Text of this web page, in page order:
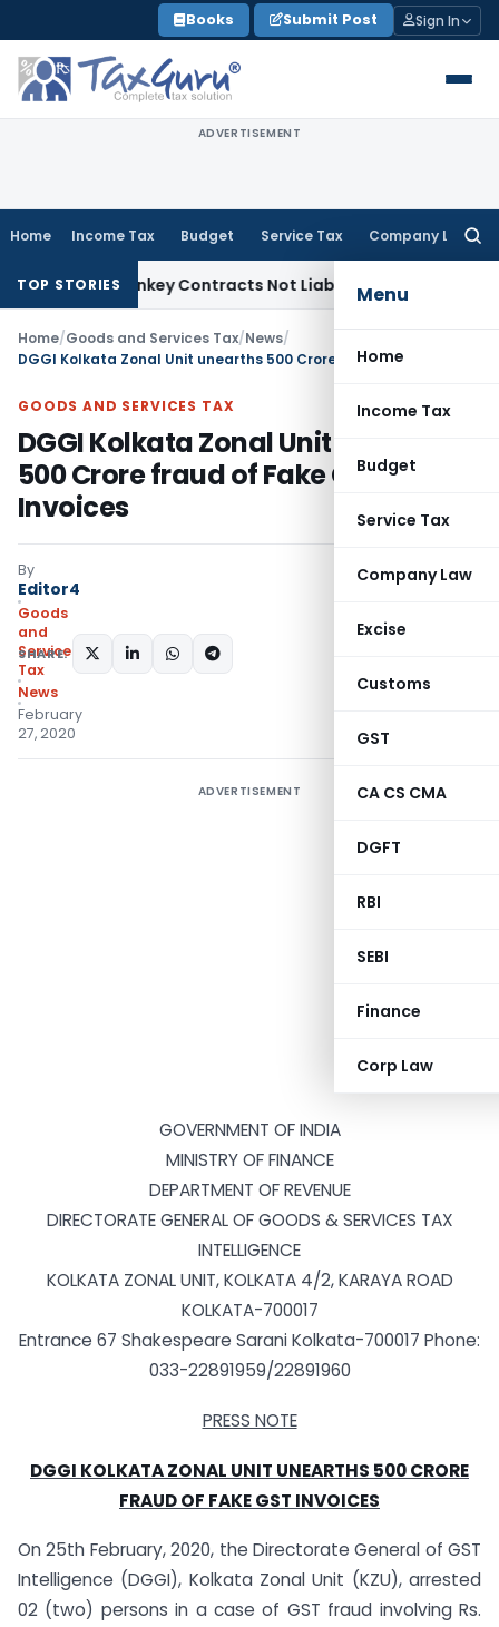
to
content
Books Submit Post Sign In
ADVERTISEMENT
Home Income Tax Budget Service Tax Company Law
Menu
Home
Income Tax
Budget
Service Tax
Company Law
Excise
Customs
GST
CA CS CMA
DGFT
RBI
SEBI
Finance
Corp Law
TOP STORIES
Turnkey Contracts Not Liable to Service Tax on
Home/Goods and Services Tax/News/
GOODS AND SERVICES TAX
DGGI Kolkata Zonal Unit unearths
500 Crore fraud of Fake GST
Invoices
By
Editor4
Goods
and
Services
Tax
News
February
27, 2020
SHARE:
ADVERTISEMENT
GOVERNMENT OF INDIA
MINISTRY OF FINANCE
DEPARTMENT OF REVENUE
DIRECTORATE GENERAL OF GOODS & SERVICES TAX
INTELLIGENCE
KOLKATA ZONAL UNIT, KOLKATA 4/2, KARAYA ROAD
KOLKATA-700017
Entrance 67 Shakespeare Sarani Kolkata-700017 Phone:
033-22891959/22891960
PRESS NOTE
DGGI KOLKATA ZONAL UNIT UNEARTHS 500 CRORE
FRAUD OF FAKE GST INVOICES
On 25th February, 2020, the Directorate General of GST
Intelligence (DGGI), Kolkata Zonal Unit (KZU), arrested
02 (two) persons in a case of GST fraud involving Rs.